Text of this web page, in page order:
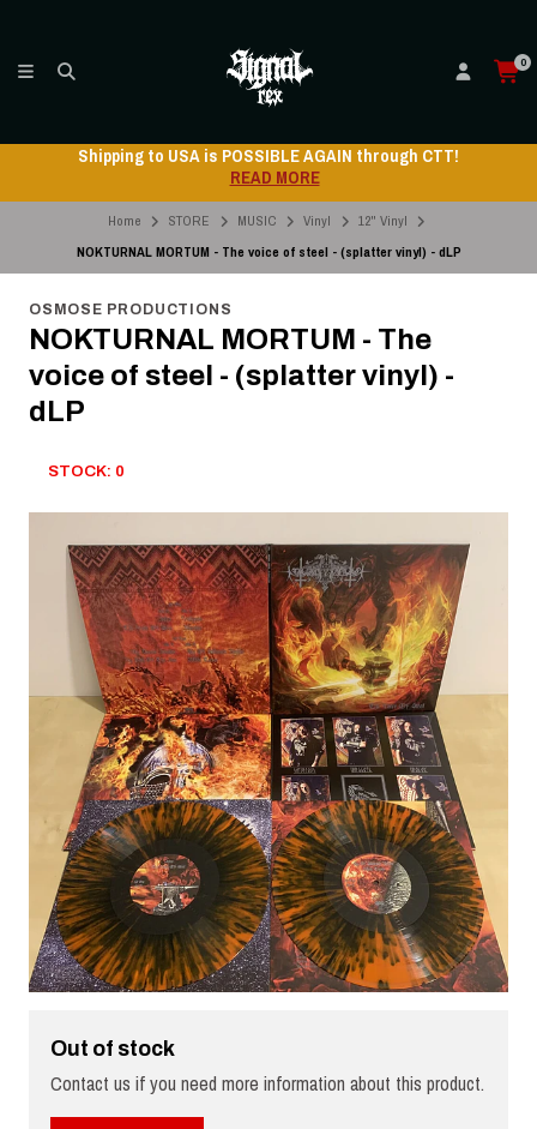
0
Shipping to USA is POSSIBLE AGAIN through CTT!
READ MORE
Home STORE MUSIC Vinyl
12" Vinyl
NOKTURNAL MORTUM - The voice of steel - (splatter vinyl) - dLP
OSMOSE PRODUCTIONS
NOKTURNAL MORTUM - The
voice of steel - (splatter vinyl) -
dLP
STOCK: 0
Out of stock
Contact us if you need more information about this product.